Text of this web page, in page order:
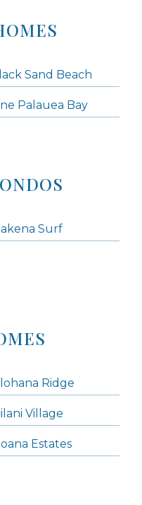
Sand Beach
Palauea Bay
Surf
Ridge
Village
Estates